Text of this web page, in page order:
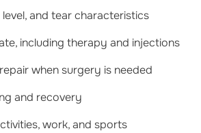
and tear characteristics
including therapy and injections
when surgery is needed
and recovery
work, and sports